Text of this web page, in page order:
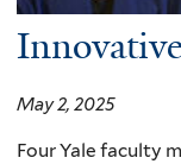
May 2, 2025
Four Yale faculty